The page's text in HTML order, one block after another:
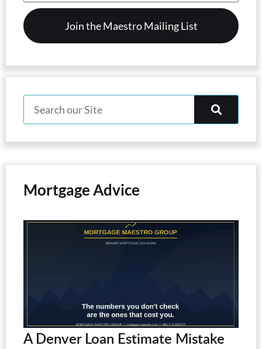
Mortgage Advice
A Denver Loan Estimate Mistake